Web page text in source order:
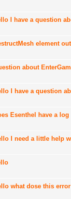
I have a question
element
about
I have a question
Esenthel have a
I need a little help
what dose this